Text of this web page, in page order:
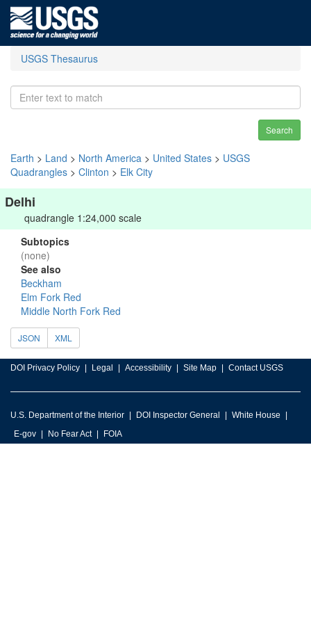
USGS Thesaurus
Search
Earth > Land > North America > United States > USGS
Quadrangles > Clinton > Elk City
Delhi
quadrangle 1:24,000 scale
Subtopics
(none)
See also
Beckham
Elm Fork Red
Middle North Fork Red
JSON XML
DOI Privacy Policy Legal Accessibility Site Map Contact USGS
U.S. Department of the Interior DOI Inspector General
White House
E-gov
No Fear Act FOIA